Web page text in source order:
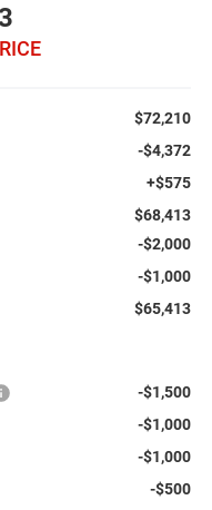
$72,210
-$4,372
+$575
$68,413
-$2,000
-$1,000
$65,413
-$1,500
-$1,000
-$1,000
-$500